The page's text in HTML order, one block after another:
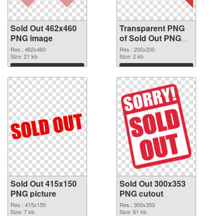
Sold Out 462x460
PNG image
Res.: 462x460
Size: 21 kb
Download
Transparent PNG
of Sold Out PNG
picture 200x200
Res.: 200x200
Size: 2 kb
Download
Sold Out 415x150
PNG picture
Res.: 415x150
Size: 7 kb
Sold Out 300x353
PNG cutout
Res.: 300x353
Size: 61 kb